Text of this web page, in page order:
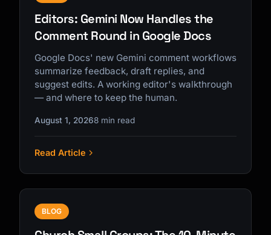
Editors: Gemini Now Handles the
Comment Round in Google Docs
Google Docs' new Gemini comment workflows
summarize feedback, draft replies, and
suggest edits. A working editor's walkthrough
— and where to keep the human.
August 1, 20268 min read
Read Article
BLOG